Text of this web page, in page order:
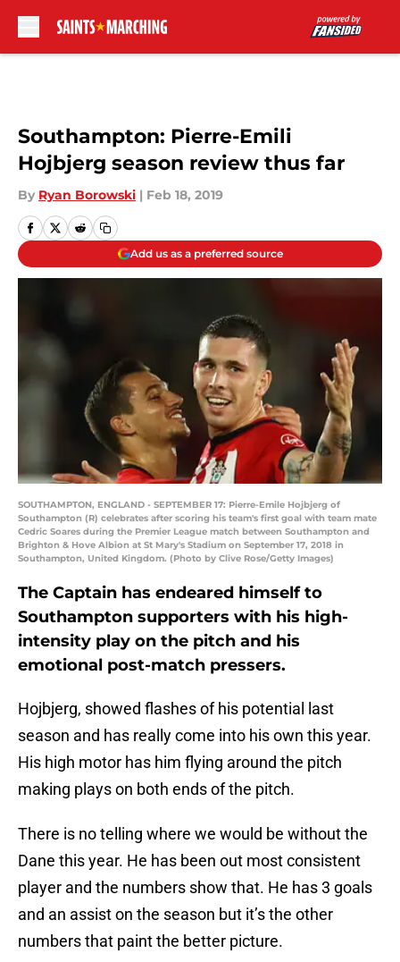
Southampton: Pierre-Emili
Hojbjerg season review thus far
By Ryan Borowski | Feb 18, 2019
Add us as a preferred source
SOUTHAMPTON, ENGLAND - SEPTEMBER 17: Pierre-Emile Hojbjerg of
Southampton (R) celebrates after scoring his team's first goal with team mate
Cedric Soares during the Premier League match between Southampton and
Brighton & Hove Albion at St Mary's Stadium on September 17, 2018 in
Southampton, United Kingdom. (Photo by Clive Rose/Getty Images)
The Captain has endeared himself to
Southampton supporters with his high-
intensity play on the pitch and his
emotional post-match pressers.
Hojbjerg, showed flashes of his potential last
season and has really come into his own this year.
His high motor has him flying around the pitch
making plays on both ends of the pitch.
There is no telling where we would be without the
Dane this year. He has been out most consistent
player and the numbers show that. He has 3 goals
and an assist on the season but it’s the other
numbers that paint the better picture.